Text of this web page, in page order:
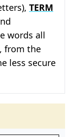
TERM
words all
from the
less secure